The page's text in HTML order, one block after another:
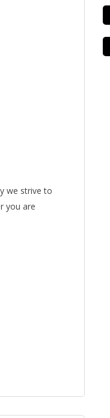
we strive to
you are